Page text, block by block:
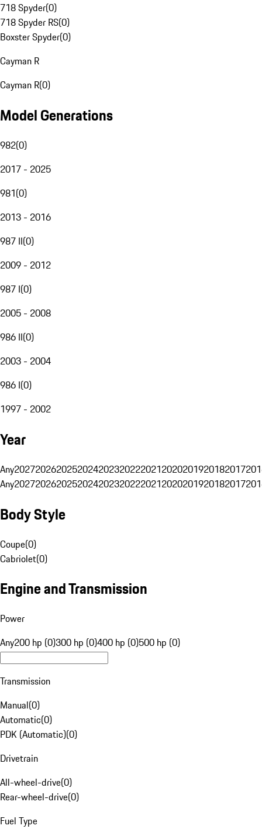
718 Spyder(0)
718 Spyder RS(0)
Boxster Spyder(0)
Cayman R
Cayman R(0)
Model Generations
982(0)
2017 - 2025
981(0)
2013 - 2016
987 II(0)
2009 - 2012
987 I(0)
2005 - 2008
986 II(0)
2003 - 2004
986 I(0)
1997 - 2002
Year
Any20272026202520242023202220212020201920182017
Any20272026202520242023202220212020201920182017
Body Style
Coupe(0)
Cabriolet(0)
Engine and Transmission
Power
Any200 hp (0)300 hp (0)400 hp (0)500 hp (0)
Transmission
Manual(0)
Automatic(0)
PDK (Automatic)(0)
Drivetrain
All-wheel-drive(0)
Rear-wheel-drive(0)
Fuel Type